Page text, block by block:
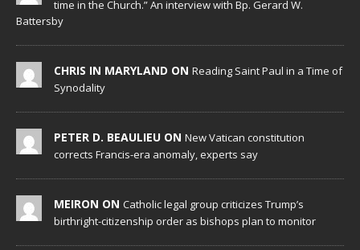
time in the Church.” An interview with Bp. Gerard W.
Battersby
CHRIS IN MARYLAND ON Reading Saint Paul in a Time of
Synodality
PETER D. BEAULIEU ON New Vatican constitution
corrects Francis-era anomaly, experts say
MEIRON ON Catholic legal group criticizes Trump’s
birthright-citizenship order as bishops plan to monitor